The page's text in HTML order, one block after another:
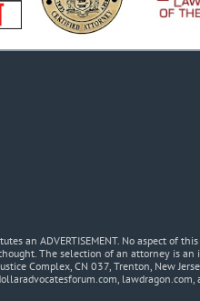
an ADVERTISEMENT. No aspect of
The selection of an attorney is
Complex, CN 037, Trenton, New
lawdragon.com,